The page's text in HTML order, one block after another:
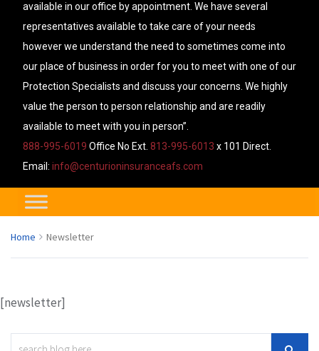
available in our office by appointment. We have several
representatives available to take care of your needs
however we understand the need to sometimes come into
our place of business in order for you to meet with one of our
Protection Specialists and discuss your concerns. We highly
value the person to person relationship and are readily
available to meet with you in person”.
888-995-6019 Office No Ext. 813-995-6013 x 101 Direct.
Email: info@centurioninsuranceafs.com
Home Newsletter
[newsletter]